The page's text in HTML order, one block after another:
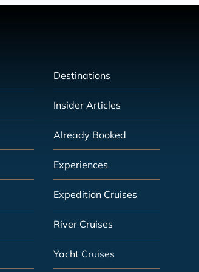
Destinations
Insider Articles
Already Booked
Experiences
Expedition Cruises
River Cruises
Yacht Cruises